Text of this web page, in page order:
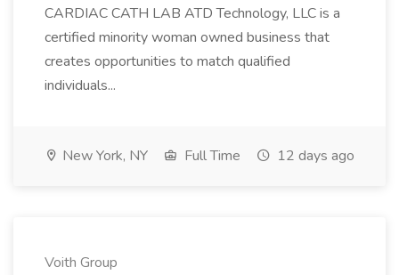
CARDIAC CATH LAB ATD Technology, LLC is a
certified minority woman owned business that
creates opportunities to match qualified
individuals...
New York, NY Full Time 12 days ago
Voith Group